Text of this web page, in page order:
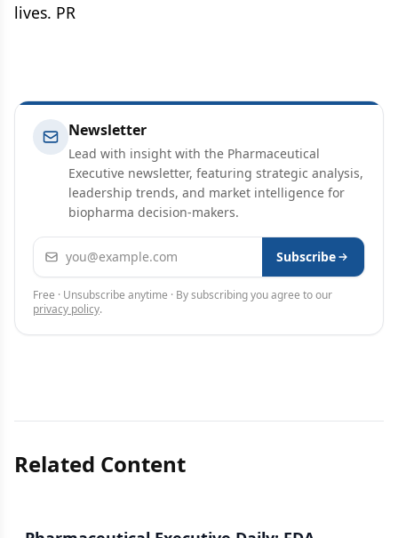
lives. PR
Newsletter
Lead with insight with the Pharmaceutical
Executive newsletter, featuring strategic analysis,
leadership trends, and market intelligence for
biopharma decision-makers.
Email address Subscribe
Free · Unsubscribe anytime · By subscribing you agree to our
privacy policy.
Related Content